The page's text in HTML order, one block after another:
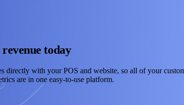
today
directly with your POS and website, so all of your
are in one easy-to-use platform.